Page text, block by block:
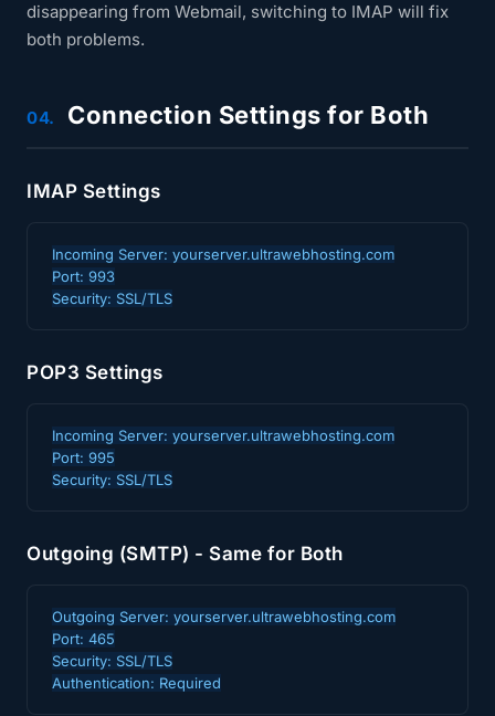
disappearing from Webmail, switching to IMAP will fix
both problems.
04. Connection Settings for Both
IMAP Settings
Incoming Server: yourserver.ultrawebhosting.com
Port: 993
Security: SSL/TLS
POP3 Settings
Incoming Server: yourserver.ultrawebhosting.com
Port: 995
Security: SSL/TLS
Outgoing (SMTP) - Same for Both
Outgoing Server: yourserver.ultrawebhosting.com
Port: 465
Security: SSL/TLS
Authentication: Required